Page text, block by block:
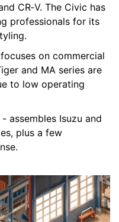
CR‑V. The Civic has
professionals for its
on commercial
and MA series are
to low operating
- assembles Isuzu and
plus a few